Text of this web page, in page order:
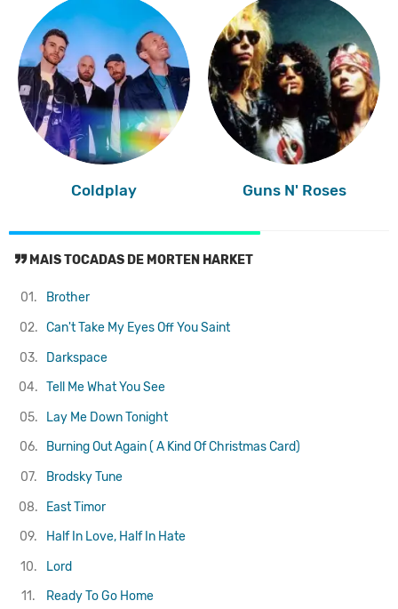
Coldplay Guns N' Roses
MAIS TOCADAS DE MORTEN HARKET
01.
Brother
02. Can't Take My Eyes Off YouSaint
03.
Darkspace
04. Tell Me What You See
05.
Lay Me Down Tonight
06.
Burning Out Again ( A Kind Of Christmas Card)
07.
Brodsky Tune
08.
East Timor
09.
Half In Love, Half In Hate
10.
Lord
11.
Ready To Go Home